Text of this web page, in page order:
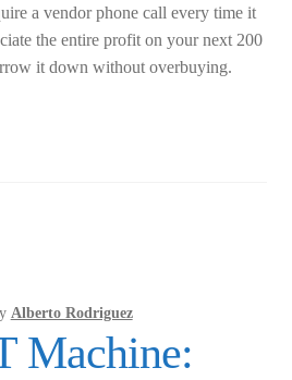
a vendor phone call every time it
the entire profit on your next 200
it down without overbuying.
Alberto Rodriguez
Machine: